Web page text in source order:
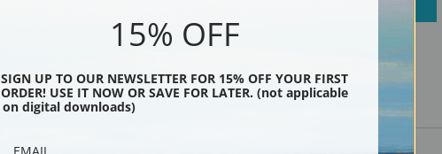
Black
15% OFF
SIGN UP TO OUR NEWSLETTER FOR 15% OFF YOUR FIRST
ORDER! USE IT NOW OR SAVE FOR LATER. (not applicable
on digital downloads)